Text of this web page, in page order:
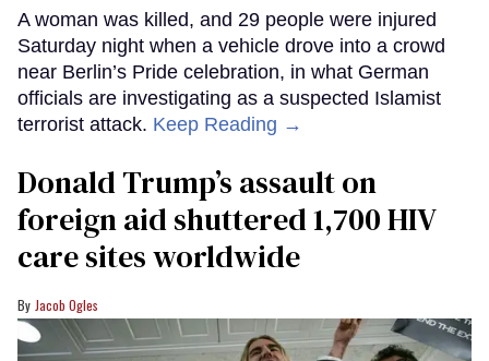
A woman was killed, and 29 people were injured
Saturday night when a vehicle drove into a crowd
near Berlin’s Pride celebration, in what German
officials are investigating as a suspected Islamist
terrorist attack. Keep Reading →
Donald Trump’s assault on
foreign aid shuttered 1,700 HIV
care sites worldwide
Jacob Ogles